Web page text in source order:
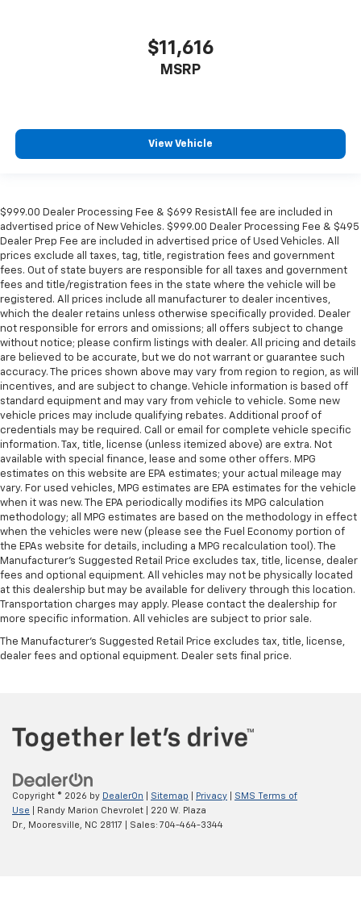
$11,616
MSRP
View Vehicle
$999.00 Dealer Processing Fee & $699 ResistAll fee are included in
advertised price of New Vehicles. $999.00 Dealer Processing Fee & $495
Dealer Prep Fee are included in advertised price of Used Vehicles. All
prices exclude all taxes, tag, title, registration fees and government
fees. Out of state buyers are responsible for all taxes and government
fees and title/registration fees in the state where the vehicle will be
registered. All prices include all manufacturer to dealer incentives,
which the dealer retains unless otherwise specifically provided. Dealer
not responsible for errors and omissions; all offers subject to change
without notice; please confirm listings with dealer. All pricing and details
are believed to be accurate, but we do not warrant or guarantee such
accuracy. The prices shown above may vary from region to region, as will
incentives, and are subject to change. Vehicle information is based off
standard equipment and may vary from vehicle to vehicle. Some new
vehicle prices may include qualifying rebates. Additional proof of
credentials may be required. Call or email for complete vehicle specific
information. Tax, title, license (unless itemized above) are extra. Not
available with special finance, lease and some other offers. MPG
estimates on this website are EPA estimates; your actual mileage may
vary. For used vehicles, MPG estimates are EPA estimates for the vehicle
when it was new. The EPA periodically modifies its MPG calculation
methodology; all MPG estimates are based on the methodology in effect
when the vehicles were new (please see the Fuel Economy portion of
the EPAs website for details, including a MPG recalculation tool). The
Manufacturer's Suggested Retail Price excludes tax, title, license, dealer
fees and optional equipment. All vehicles may not be physically located
at this dealership but may be available for delivery through this location.
Transportation charges may apply. Please contact the dealership for
more specific information. All vehicles are subject to prior sale.
The Manufacturer's Suggested Retail Price excludes tax, title, license,
dealer fees and optional equipment. Dealer sets final price.
Copyright © 2026 by DealerOn Sitemap Privacy
SMS Terms of
Use | Randy Marion Chevrolet
220 W. Plaza
Dr.,
Mooresville, NC 28117 | Sales: 704-464-3344